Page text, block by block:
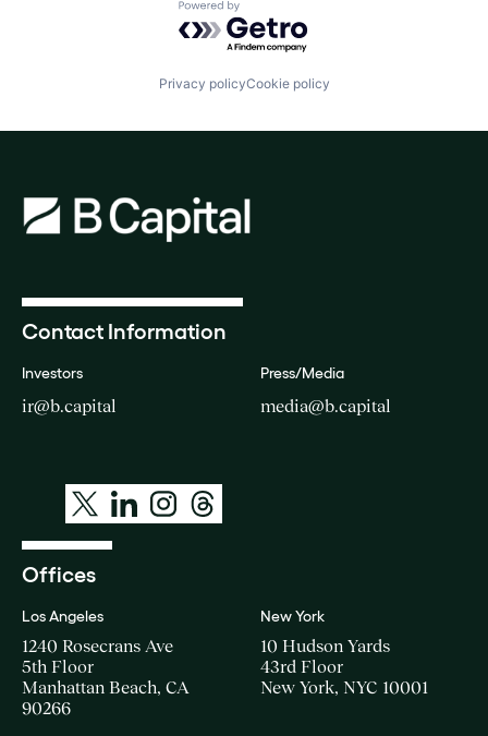
Powered by Getro.com
Privacy policyCookie policy
Contact Information
Investors
ir@b.capital
Press/Media
media@b.capital
Offices
Los Angeles
1240 Rosecrans Ave
5th Floor
Manhattan Beach, CA
90266
New York
10 Hudson Yards
43rd Floor
New York, NYC 10001